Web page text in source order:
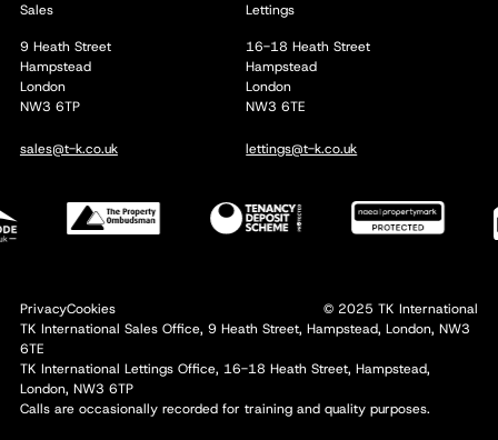
Sales
9 Heath Street
Hampstead
London
NW3 6TP
sales@t-k.co.uk
Lettings
16-18 Heath Street
Hampstead
London
NW3 6TE
lettings@t-k.co.uk
TK International Sales Office, 9 Heath Street, Hampstead, London, NW3
6TE
TK International Lettings Office, 16-18 Heath Street, Hampstead,
London, NW3 6TP
Calls are occasionally recorded for training and quality purposes.
PrivacyCookies © 2025 TK International